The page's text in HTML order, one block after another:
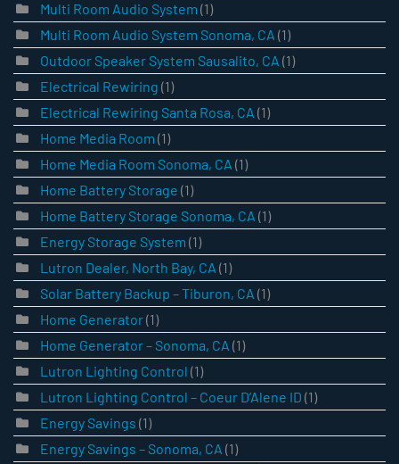
Multi Room Audio System (1)
Multi Room Audio System Sonoma, CA (1)
Outdoor Speaker System Sausalito, CA (1)
Electrical Rewiring (1)
Electrical Rewiring Santa Rosa, CA (1)
Home Media Room (1)
Home Media Room Sonoma, CA (1)
Home Battery Storage (1)
Home Battery Storage Sonoma, CA (1)
Energy Storage System (1)
Lutron Dealer, North Bay, CA (1)
Solar Battery Backup – Tiburon, CA (1)
Home Generator(1)
Home Generator – Sonoma, CA (1)
Lutron Lighting Control (1)
Lutron Lighting Control – Coeur D’Alene ID (1)
Energy Savings (1)
Energy Savings – Sonoma, CA (1)